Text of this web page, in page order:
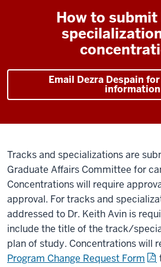
How to
Email Dezra Despain
information
Tracks and specializations are
Graduate Affairs Committee for
Concentrations will require
approval. For tracks and
addressed to Dr. Keith Avin is
include the title of the track/
plan of study. Concentrations will
Program Change Request Form